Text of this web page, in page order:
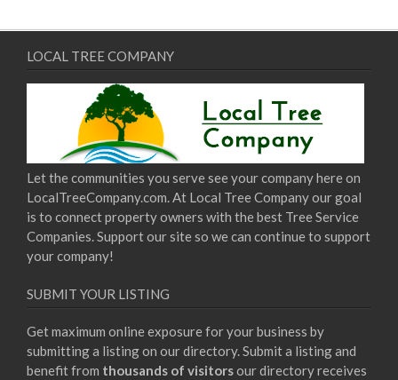
LOCAL TREE COMPANY
Let the communities you serve see your company here on
LocalTreeCompany.com. At Local Tree Company our goal
is to connect property owners with the best Tree Service
Companies. Support our site so we can continue to support
your company!
SUBMIT YOUR LISTING
Get maximum online exposure for your business by
submitting a listing on our directory. Submit a listing and
benefit from thousands of visitorsour directory receives